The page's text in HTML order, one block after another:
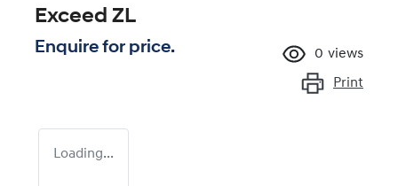
Exceed ZL
Enquire for price. 0 views
Print
Loading...